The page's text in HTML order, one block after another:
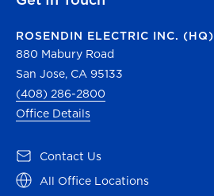
ROSENDIN ELECTRIC INC. (HQ)
880 Mabury Road
San Jose, CA 95133
(408) 286-2800
Office Details
Contact Us
(opens in a new tab)
All Office Locations
(opens in a new tab)